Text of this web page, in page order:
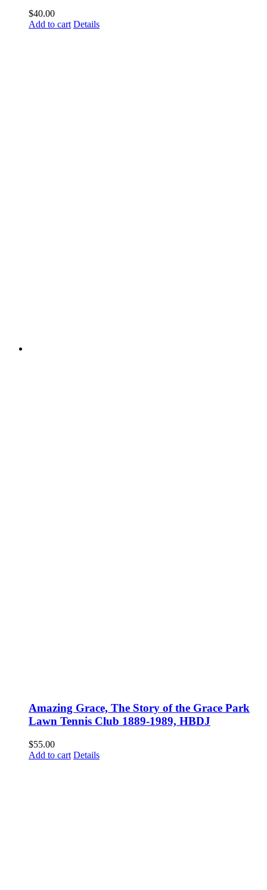
$40.00
Add to cart Details
Amazing Grace, The Story of the Grace Park
Lawn Tennis Club 1889-1989, HBDJ
$55.00
Add to cart Details